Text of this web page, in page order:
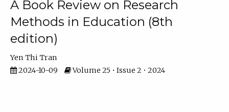
A Book Review on Research
Methods in Education (8th
edition)
Yen Thi Tran
2024-10-09
Volume 25 • Issue 2 • 2024